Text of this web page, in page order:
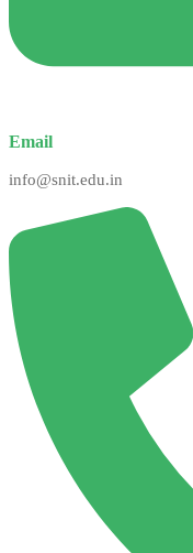
Email
info@snit.edu.in